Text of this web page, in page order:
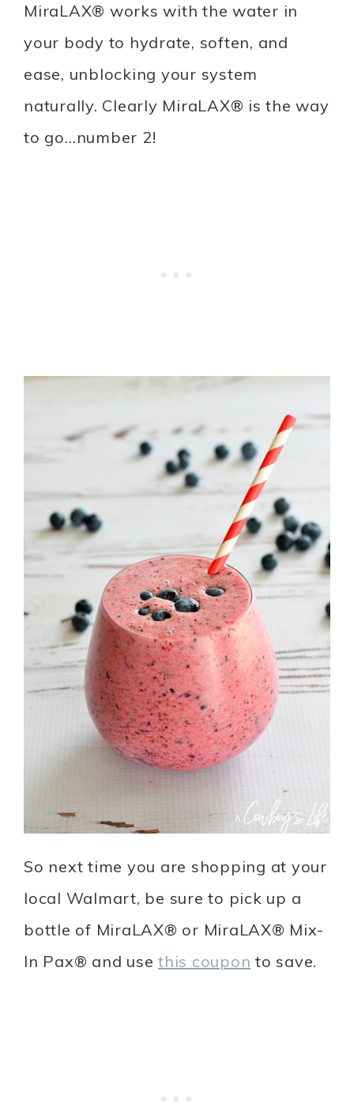
MiraLAX® works with the water in
your body to hydrate, soften, and
ease, unblocking your system
naturally. Clearly MiraLAX® is the way
to go…number 2!
So next time you are shopping at your
local Walmart, be sure to pick up a
bottle of MiraLAX® or MiraLAX® Mix-
In Pax® and use this coupon to save.